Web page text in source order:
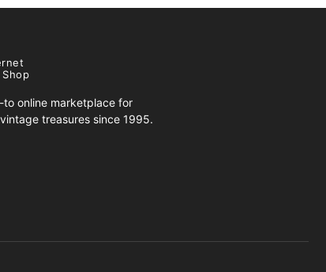
online marketplace for
treasures since 1995.